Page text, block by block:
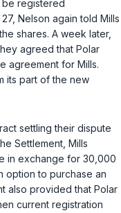
be registered
Nelson again told Mills
shares. A week later,
agreed that Polar
agreement for Mills.
its part of the new
settling their dispute
Settlement, Mills
in exchange for 30,000
option to purchase an
also provided that Polar
current registration